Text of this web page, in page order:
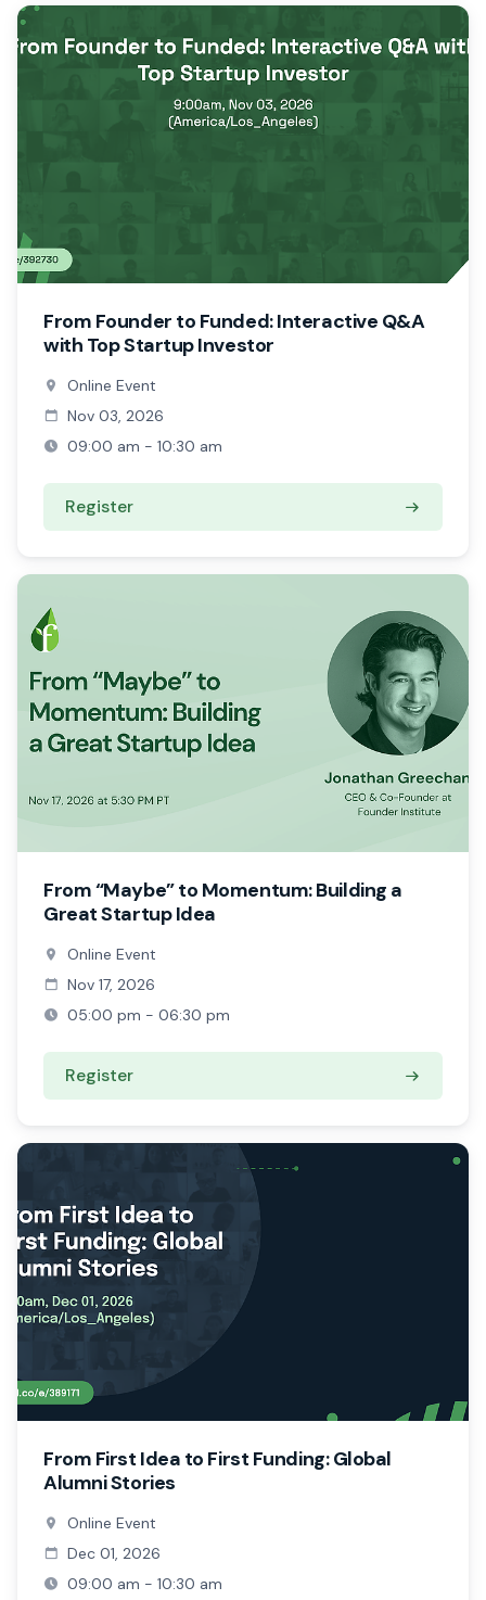
From Founder to Funded: Interactive Q&A
with Top Startup Investor
Online Event
Nov 03, 2026
09:00 am - 10:30 am
Register
From “Maybe” to Momentum: Building a
Great Startup Idea
Online Event
Nov 17, 2026
05:00 pm - 06:30 pm
Register
From First Idea to First Funding: Global
Alumni Stories
Online Event
Dec 01, 2026
09:00 am - 10:30 am